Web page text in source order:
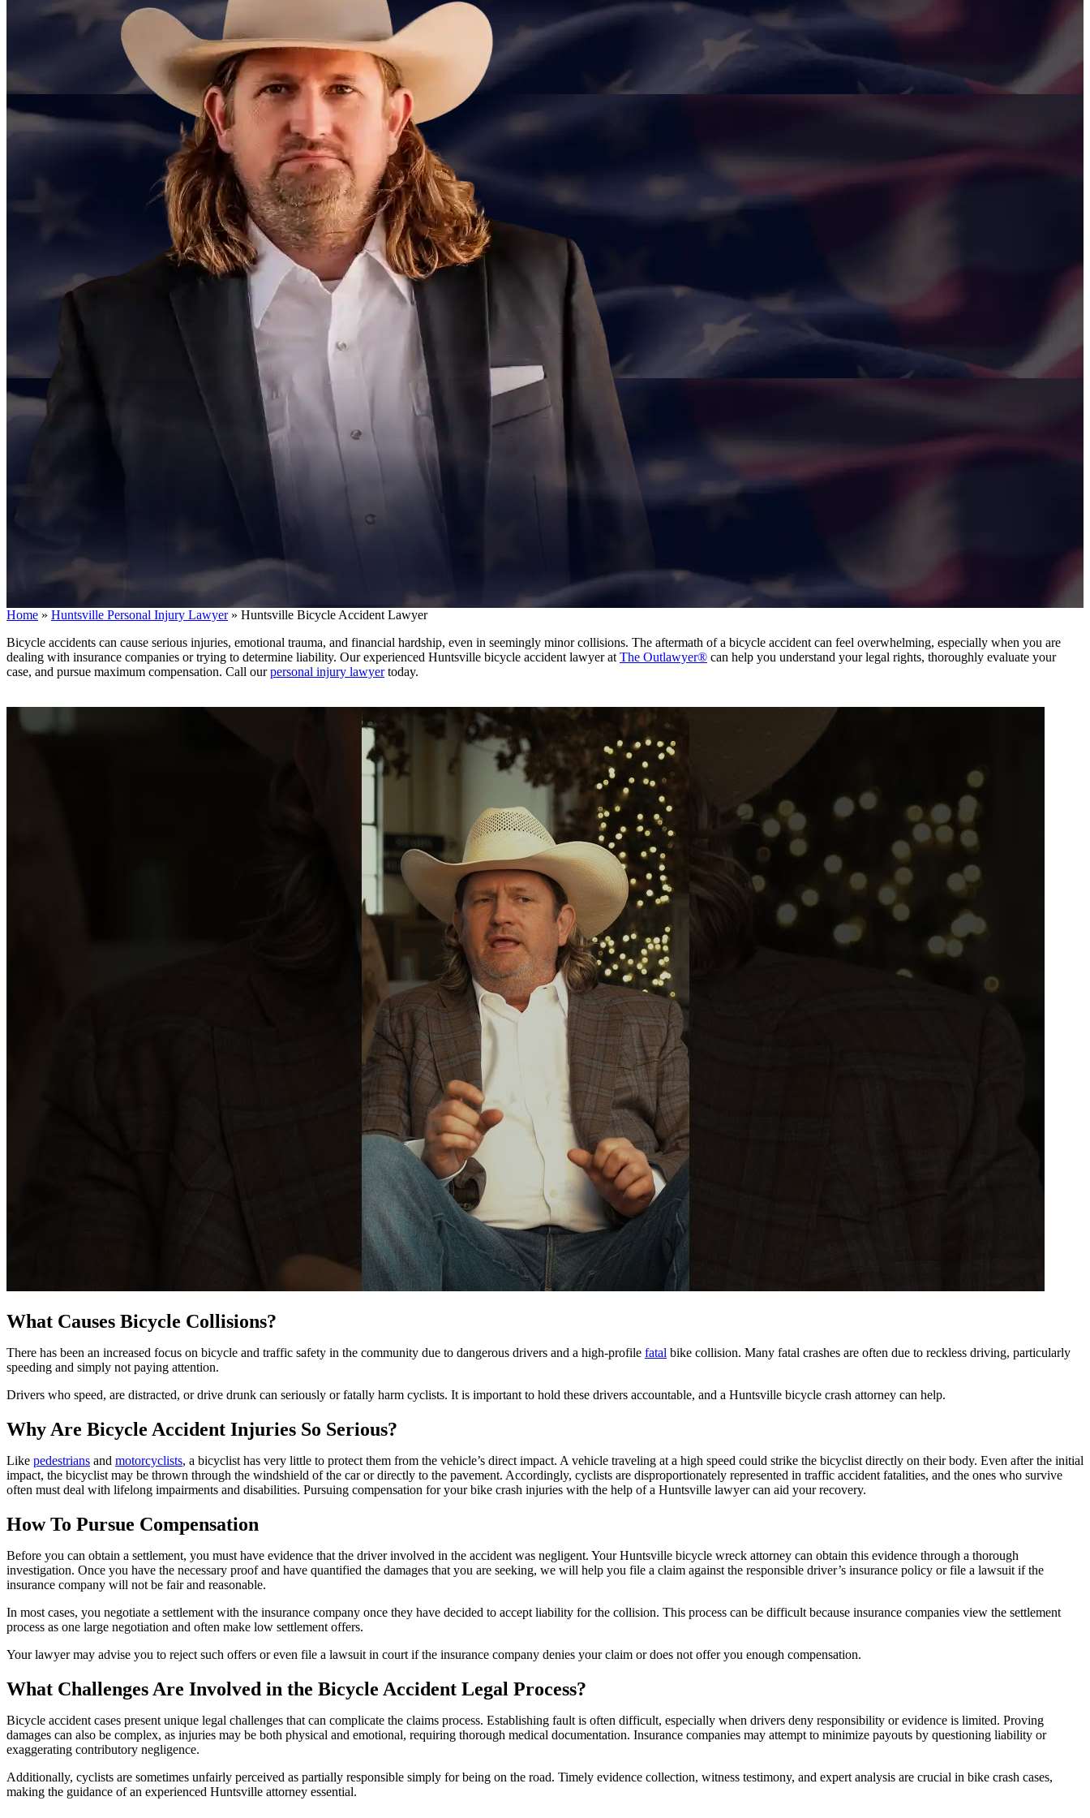
Home » Huntsville Personal Injury Lawyer» Huntsville Bicycle Accident Lawyer
Bicycle accidents can cause serious injuries, emotional trauma, and financial hardship, even in seemingly minor collisions. The aftermath of a bicycle accident can feel overwhelming, especially when you are
dealing with insurance companies or trying to determine liability. Our experienced Huntsville bicycle accident lawyer at The Outlawyer® can help you understand your legal rights, thoroughly evaluate your
case, and pursue maximum compensation. Call ourpersonal injury lawyertoday.
What Causes Bicycle Collisions?
There has been an increased focus on bicycle and traffic safety in the community due to dangerous drivers and a high-profile fatal bike collision. Many fatal crashes are often due to reckless driving, particularly
speeding and simply not paying attention.
Drivers who speed, are distracted, or drive drunk can seriously or fatally harm cyclists. It is important to hold these drivers accountable, and a Huntsville bicycle crash attorney can help.
Why Are Bicycle Accident Injuries So Serious?
Like pedestrians and motorcyclists, a bicyclist has very little to protect them from the vehicle’s direct impact. A vehicle traveling at a high speed could strike the bicyclist directly on their body. Even after the initial
impact, the bicyclist may be thrown through the windshield of the car or directly to the pavement. Accordingly, cyclists are disproportionately represented in traffic accident fatalities, and the ones who survive
often must deal with lifelong impairments and disabilities. Pursuing compensation for your bike crash injuries with the help of a Huntsville lawyer can aid your recovery.
How To Pursue Compensation
Before you can obtain a settlement, you must have evidence that the driver involved in the accident was negligent. Your Huntsville bicycle wreck attorney can obtain this evidence through a thorough
investigation. Once you have the necessary proof and have quantified the damages that you are seeking, we will help you file a claim against the responsible driver’s insurance policy or file a lawsuit if the
insurance company will not be fair and reasonable.
In most cases, you negotiate a settlement with the insurance company once they have decided to accept liability for the collision. This process can be difficult because insurance companies view the settlement
process as one large negotiation and often make low settlement offers.
Your lawyer may advise you to reject such offers or even file a lawsuit in court if the insurance company denies your claim or does not offer you enough compensation.
What Challenges Are Involved in the Bicycle Accident Legal Process?
Bicycle accident cases present unique legal challenges that can complicate the claims process. Establishing fault is often difficult, especially when drivers deny responsibility or evidence is limited. Proving
damages can also be complex, as injuries may be both physical and emotional, requiring thorough medical documentation. Insurance companies may attempt to minimize payouts by questioning liability or
exaggerating contributory negligence.
Additionally, cyclists are sometimes unfairly perceived as partially responsible simply for being on the road. Timely evidence collection, witness testimony, and expert analysis are crucial in bike crash cases,
making the guidance of an experienced Huntsville attorney essential.